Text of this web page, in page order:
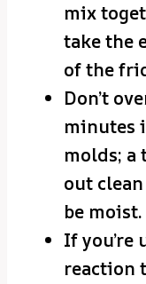
mix
take the
of the
Don’t
minutes
molds; a
out
be moist.
If you’re
reaction